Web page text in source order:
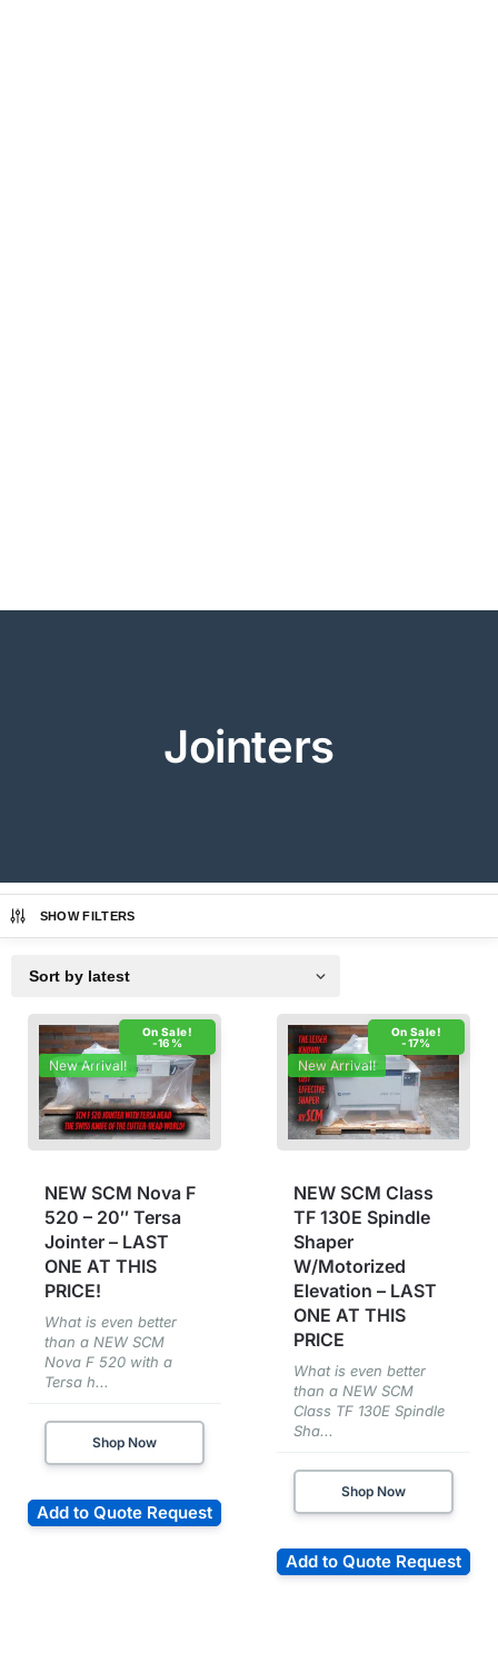
Jointers
SHOW FILTERS
-16%
New Arrival!
NEW SCM Nova F
520 – 20″ Tersa
Jointer – LAST
ONE AT THIS
PRICE!
What is even better
than a NEW SCM
Nova F 520 with a
Tersa h...
Shop Now
Add to Quote Request
-17%
New Arrival!
NEW SCM Class
TF 130E Spindle
Shaper
W/Motorized
Elevation – LAST
ONE AT THIS
PRICE
What is even better
than a NEW SCM
Class TF 130E Spindle
Sha...
Shop Now
Add to Quote Request